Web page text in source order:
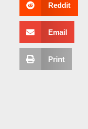
Reddit
Email
Print